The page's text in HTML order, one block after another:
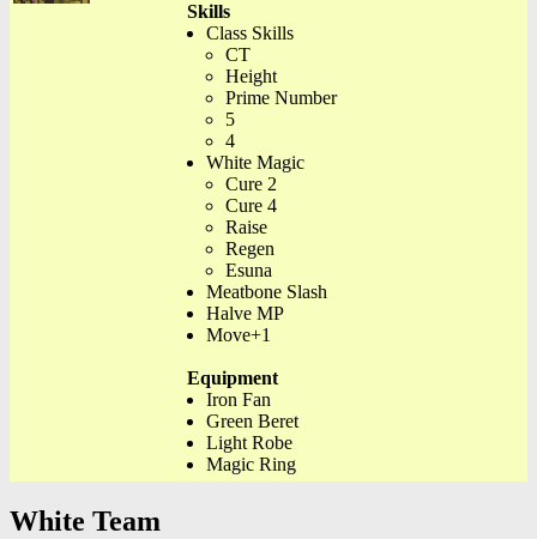
Skills
Class Skills
CT
Height
Prime Number
5
4
White Magic
Cure 2
Cure 4
Raise
Regen
Esuna
Meatbone Slash
Halve MP
Move+1
Equipment
Iron Fan
Green Beret
Light Robe
Magic Ring
White Team